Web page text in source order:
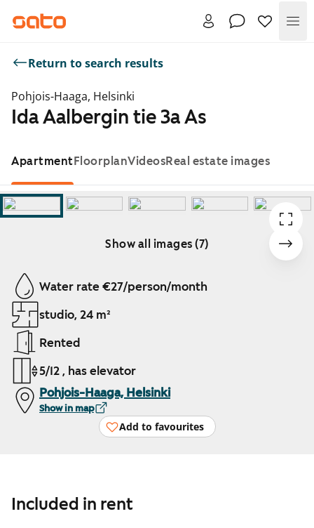
Return to search results
Pohjois-Haaga, Helsinki
Ida Aalbergin tie 3a As
ApartmentFloorplanVideosReal estate images
Show all images (7)
Showing slide 1 of 7
Water rate €27/person/month
studio, 24 m²
Rented
5/12 , has elevator
Pohjois-Haaga, Helsinki
Show in map
Add to favourites
Included in rent